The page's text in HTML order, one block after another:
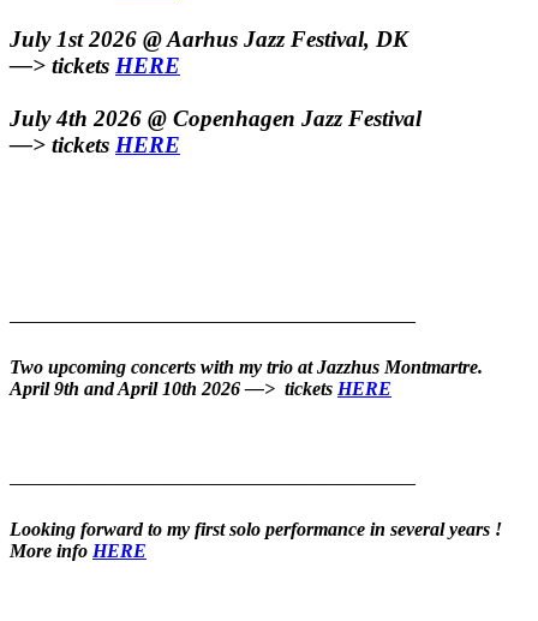
July 1st 2026 @ Aarhus Jazz Festival, DK
—> tickets HERE
July 4th 2026 @ Copenhagen Jazz Festival
—> tickets HERE
——————————————————————————
Two upcoming concerts with my trio at Jazzhus Montmartre.
April 9th and April 10th 2026 —> tickets HERE
——————————————————————————
Looking forward to my first solo performance in several years !
More info HERE